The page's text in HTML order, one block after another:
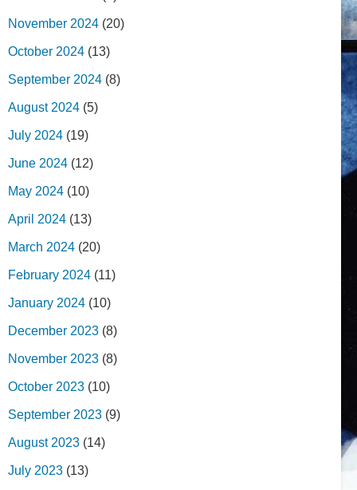
November 2024 (20)
October 2024 (13)
September 2024 (8)
August 2024 (5)
July 2024 (19)
June 2024 (12)
May 2024 (10)
April 2024 (13)
March 2024 (20)
February 2024 (11)
January 2024 (10)
December 2023 (8)
November 2023 (8)
October 2023 (10)
September 2023 (9)
August 2023 (14)
July 2023 (13)